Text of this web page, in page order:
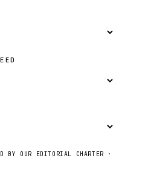
BY OUR EDITORIAL CHARTER ·